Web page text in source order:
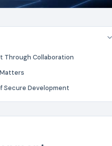
Through Collaboration
Secure Development